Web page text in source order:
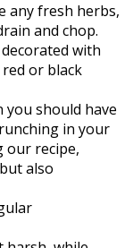
any fresh herbs,
and chop.
with
or black
you should have
in your
our recipe,
also